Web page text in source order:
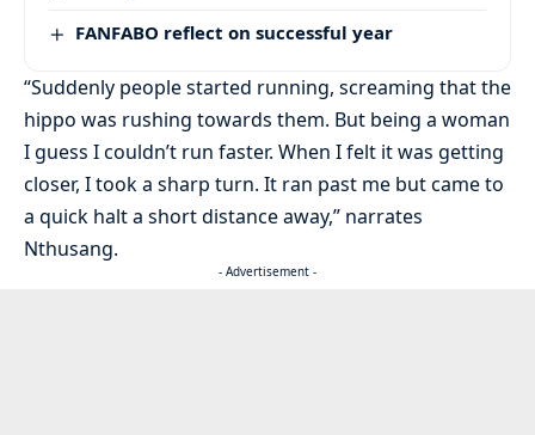
FANFABO reflect on successful year
“Suddenly people started running, screaming that the
hippo was rushing towards them. But being a woman
I guess I couldn’t run faster. When I felt it was getting
closer, I took a sharp turn. It ran past me but came to
a quick halt a short distance away,” narrates
Nthusang.
- Advertisement -